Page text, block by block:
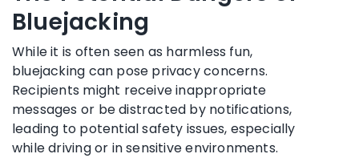
Bluejacking
While it is often seen as harmless fun,
bluejacking can pose privacy concerns.
Recipients might receive inappropriate
messages or be distracted by notifications,
leading to potential safety issues, especially
while driving or in sensitive environments.